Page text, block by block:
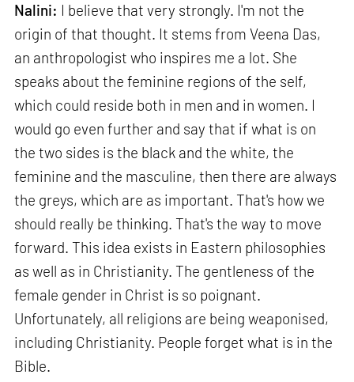
Nalini: I believe that very strongly. I'm not the
origin of that thought. It stems from Veena Das,
an anthropologist who inspires me a lot. She
speaks about the feminine regions of the self,
which could reside both in men and in women. I
would go even further and say that if what is on
the two sides is the black and the white, the
feminine and the masculine, then there are always
the greys, which are as important. That's how we
should really be thinking. That's the way to move
forward. This idea exists in Eastern philosophies
as well as in Christianity. The gentleness of the
female gender in Christ is so poignant.
Unfortunately, all religions are being weaponised,
including Christianity. People forget what is in the
Bible.